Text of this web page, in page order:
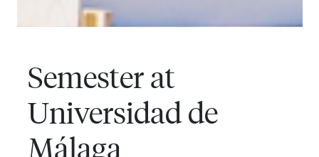
Semester at
Universidad de
Málaga